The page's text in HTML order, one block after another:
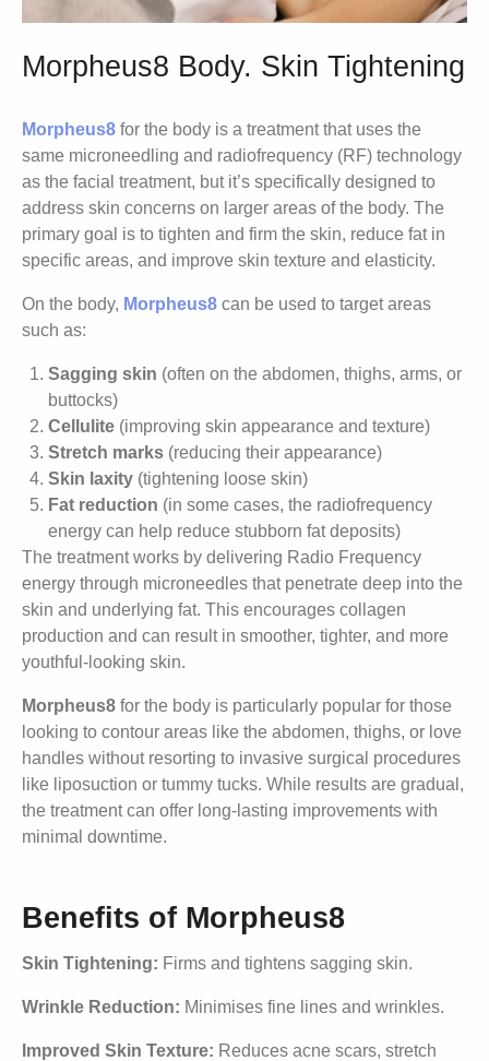
Morpheus8 Body. Skin Tightening
Morpheus8 for the body is a treatment that uses the
same microneedling and radiofrequency (RF) technology
as the facial treatment, but it’s specifically designed to
address skin concerns on larger areas of the body. The
primary goal is to tighten and firm the skin, reduce fat in
specific areas, and improve skin texture and elasticity.
On the body, Morpheus8 can be used to target areas
such as:
Sagging skin (often on the abdomen, thighs, arms, or
buttocks)
Cellulite (improving skin appearance and texture)
Stretch marks (reducing their appearance)
Skin laxity (tightening loose skin)
Fat reduction (in some cases, the radiofrequency
energy can help reduce stubborn fat deposits)
The treatment works by delivering Radio Frequency
energy through microneedles that penetrate deep into the
skin and underlying fat. This encourages collagen
production and can result in smoother, tighter, and more
youthful-looking skin.
Morpheus8 for the body is particularly popular for those
looking to contour areas like the abdomen, thighs, or love
handles without resorting to invasive surgical procedures
like liposuction or tummy tucks. While results are gradual,
the treatment can offer long-lasting improvements with
minimal downtime.
Benefits of Morpheus8
Skin Tightening: Firms and tightens sagging skin.
Wrinkle Reduction: Minimises fine lines and wrinkles.
Improved Skin Texture: Reduces acne scars, stretch